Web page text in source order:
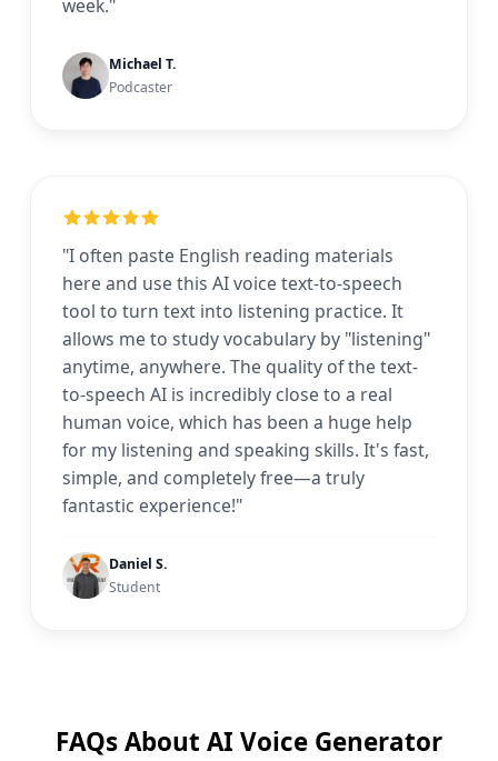
week."
Michael T.
Podcaster
"I often paste English reading materials
here and use this AI voice text-to-speech
tool to turn text into listening practice. It
allows me to study vocabulary by "listening"
anytime, anywhere. The quality of the text-
to-speech AI is incredibly close to a real
human voice, which has been a huge help
for my listening and speaking skills. It's fast,
simple, and completely free—a truly
fantastic experience!"
Daniel S.
Student
FAQs About AI Voice Generator